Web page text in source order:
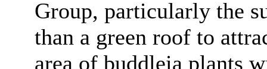
Group, particularly the
than a green roof to
area of buddleia plants